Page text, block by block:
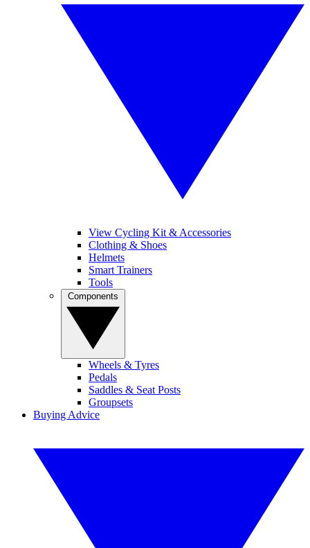
View Cycling Kit & Accessories
Clothing & Shoes
Helmets
Smart Trainers
Tools
Wheels & Tyres
Pedals
Saddles & Seat Posts
Groupsets
Buying Advice